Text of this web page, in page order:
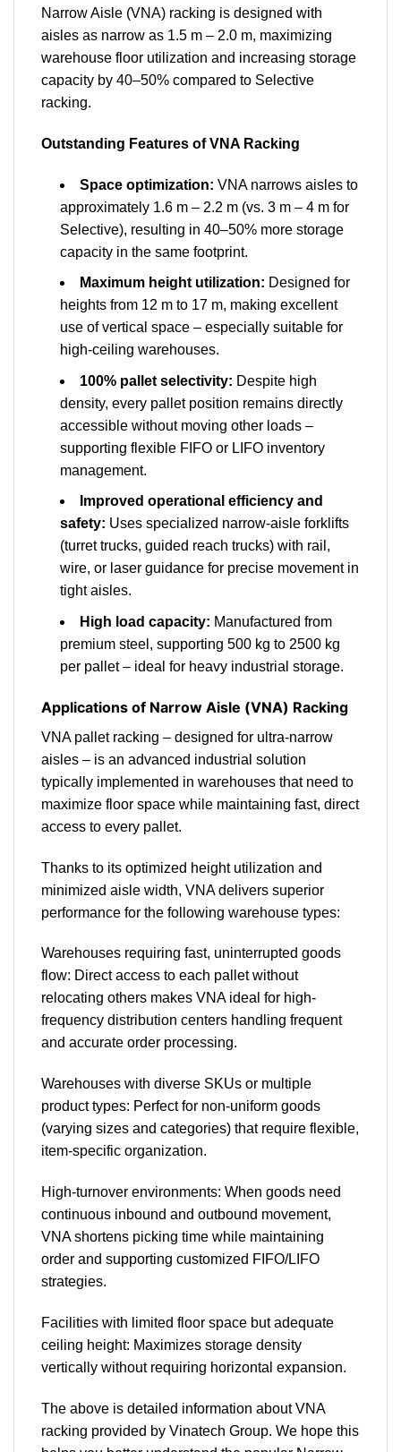
Narrow Aisle (VNA) racking is designed with
aisles as narrow as 1.5 m – 2.0 m, maximizing
warehouse floor utilization and increasing storage
capacity by 40–50% compared to Selective
racking.
Outstanding Features of VNA Racking
Space optimization: VNA narrows aisles to
approximately 1.6 m – 2.2 m (vs. 3 m – 4 m for
Selective), resulting in 40–50% more storage
capacity in the same footprint.
Maximum height utilization: Designed for
heights from 12 m to 17 m, making excellent
use of vertical space – especially suitable for
high-ceiling warehouses.
100% pallet selectivity: Despite high
density, every pallet position remains directly
accessible without moving other loads –
supporting flexible FIFO or LIFO inventory
management.
Improved operational efficiency and
safety: Uses specialized narrow-aisle forklifts
(turret trucks, guided reach trucks) with rail,
wire, or laser guidance for precise movement in
tight aisles.
High load capacity: Manufactured from
premium steel, supporting 500 kg to 2500 kg
per pallet – ideal for heavy industrial storage.
Applications of Narrow Aisle (VNA) Racking
VNA pallet racking – designed for ultra-narrow
aisles – is an advanced industrial solution
typically implemented in warehouses that need to
maximize floor space while maintaining fast, direct
access to every pallet.
Thanks to its optimized height utilization and
minimized aisle width, VNA delivers superior
performance for the following warehouse types:
Warehouses requiring fast, uninterrupted goods
flow: Direct access to each pallet without
relocating others makes VNA ideal for high-
frequency distribution centers handling frequent
and accurate order processing.
Warehouses with diverse SKUs or multiple
product types: Perfect for non-uniform goods
(varying sizes and categories) that require flexible,
item-specific organization.
High-turnover environments: When goods need
continuous inbound and outbound movement,
VNA shortens picking time while maintaining
order and supporting customized FIFO/LIFO
strategies.
Facilities with limited floor space but adequate
ceiling height: Maximizes storage density
vertically without requiring horizontal expansion.
The above is detailed information about VNA
racking provided by Vinatech Group. We hope this